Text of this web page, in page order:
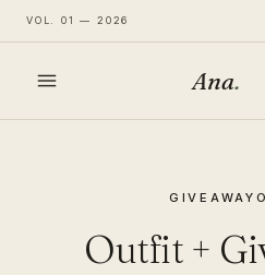
VOL. 01 — 2026
Ana.
GIVEAWAY
Outfit +